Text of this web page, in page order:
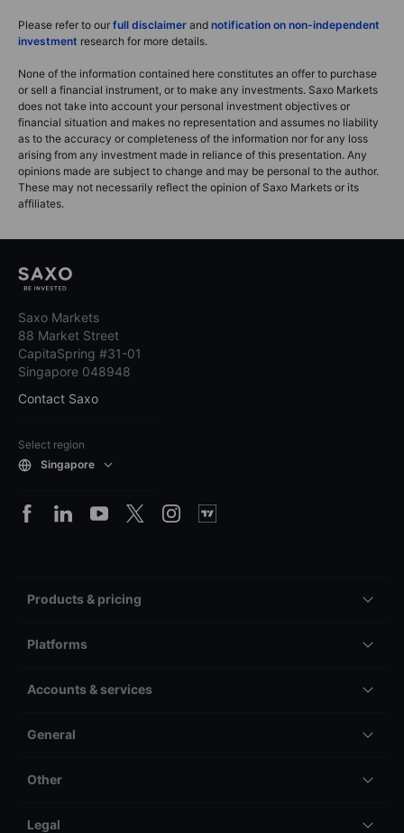
Please refer to our full disclaimer and notification on non-independent
investment research for more details.
None of the information contained here constitutes an offer to purchase
or sell a financial instrument, or to make any investments. Saxo Markets
does not take into account your personal investment objectives or
financial situation and makes no representation and assumes no liability
as to the accuracy or completeness of the information nor for any loss
arising from any investment made in reliance of this presentation. Any
opinions made are subject to change and may be personal to the author.
These may not necessarily reflect the opinion of Saxo Markets or its
affiliates.
Saxo Markets
88 Market Street
CapitaSpring #31-01
Singapore 048948
Contact Saxo
Select region
Singapore
Products & pricing
Platforms
Accounts & services
General
Other
Legal